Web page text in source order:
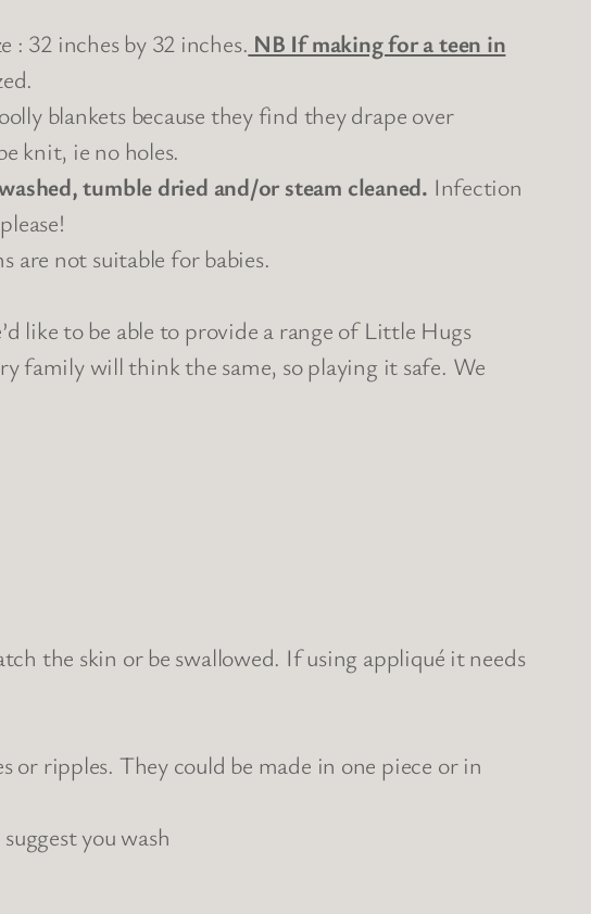
: 32 inches by 32 inches. NB If making for a teen in
blankets because they find they drape over
knit, ie no holes.
tumble dried and/or steam cleaned. Infection
are not suitable for babies.
like to be able to provide a range of Little Hugs
family will think the same, so playing it safe. We
the skin or be swallowed. If using appliqué it needs
or ripples. They could be made in one piece or in
you wash